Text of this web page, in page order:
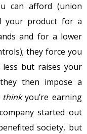
can afford (union
your product for a
and for a lower
they force you
but raises your
then impose a
thinkyou’re earning
started out
society, but